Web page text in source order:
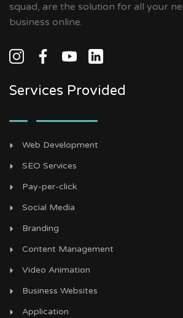
squad, are the solution for all your
business online.
Services Provided
Web Development
SEO Services
Pay-per-click
Social Media
Branding
Content Management
Video Animation
Business Websites
Application